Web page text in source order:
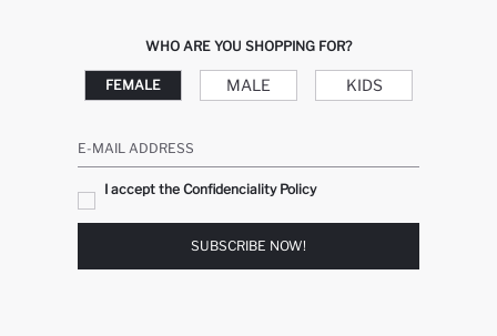
WHO ARE YOU SHOPPING FOR?
FEMALE MALE KIDS
E-MAIL ADDRESS
I accept the Confidenciality Policy
SUBSCRIBE NOW!